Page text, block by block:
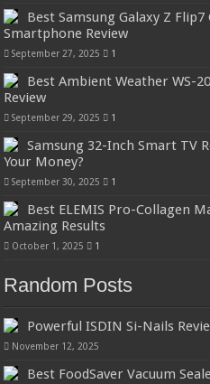
Best Samsung Galaxy Z Flip7
Smartphone Review
September 27, 2025 1
Best Ambient Weather WS-
Review
September 29, 2025 1
Samsung 32-Inch Smart TV
Your Money?
September 30, 2025 1
Best ELEMIS Pro-Collagen
Amazing Results
October 1, 2025 1
Random Posts
Powerful ISDIN Si-Nails
November 12, 2025
Best FoodSaver Vacuum